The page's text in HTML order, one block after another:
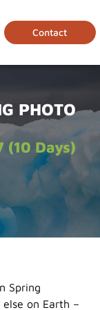
Contact
PHOTO
(10 Days)
Spring
on Earth –